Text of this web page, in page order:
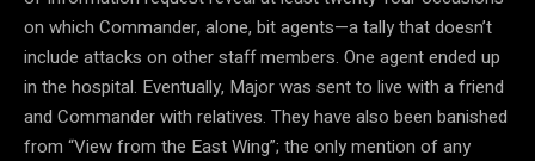
on which Commander, alone, bit agents—a tally that doesn’t
include attacks on other staff members. One agent ended up
in the hospital. Eventually, Major was sent to live with a friend
and Commander with relatives. They have also been banished
from “View from the East Wing”; the only mention of any